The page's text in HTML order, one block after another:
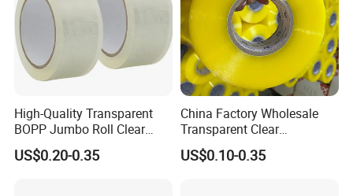
High-Quality Transparent
BOPP Jumbo Roll Clear
Adhesive Packing Fita
Adesiva Tape for Box
US$0.20-0.35
China Factory Wholesale
Transparent Clear
Packaging Packing
Shipping Strong Adhesive
US$0.10-0.35